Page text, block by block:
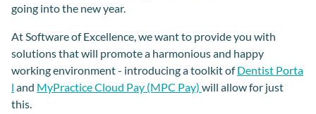
going into the new year.
At Software of Excellence, we want to provide you with
solutions that will promote a harmonious and happy
working environment - introducing a toolkit ofDentist Porta
l and MyPractice Cloud Pay (MPC Pay) will allow for just
this.